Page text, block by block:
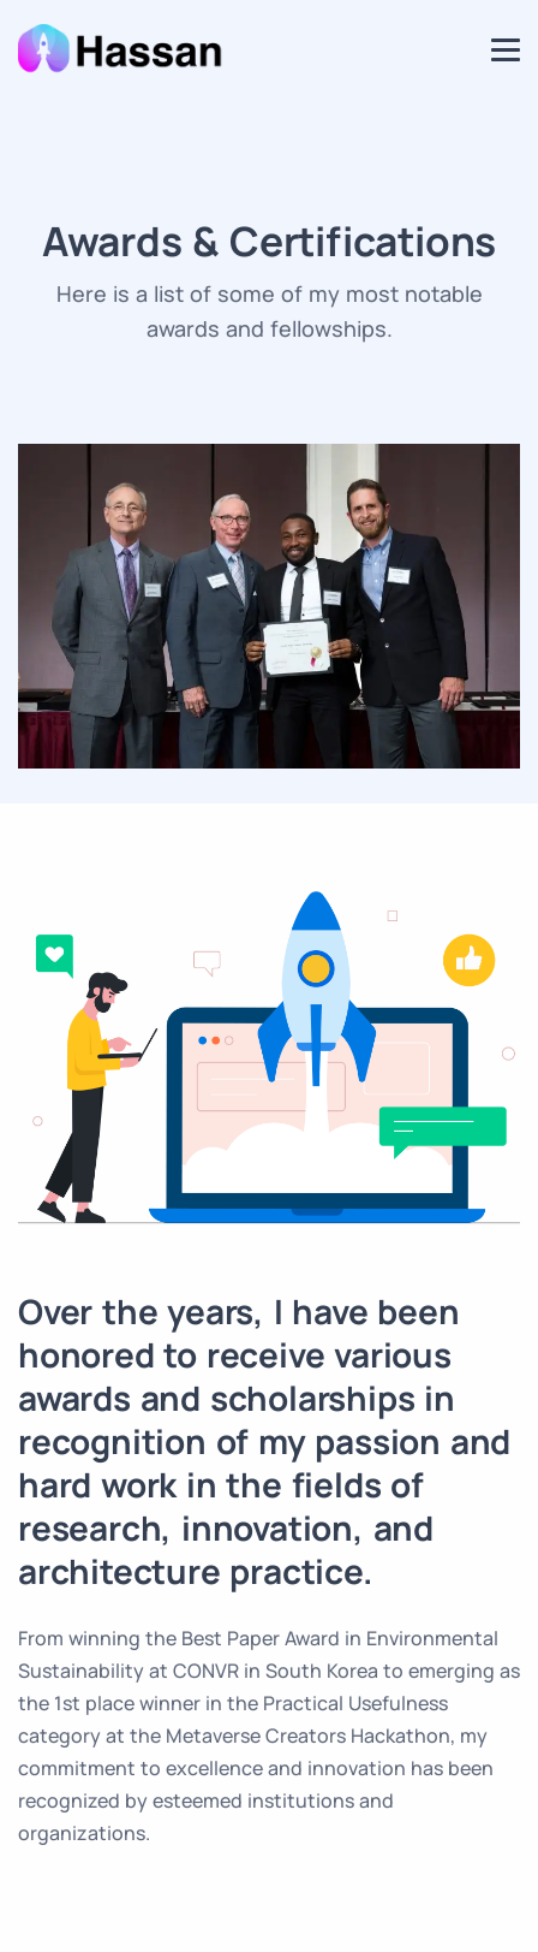
Awards & Certifications
Here is a list of some of my most notable
awards and fellowships.
Over the years, I have been
honored to receive various
awards and scholarships in
recognition of my passion and
hard work in the fields of
research, innovation, and
architecture practice.
From winning the Best Paper Award in Environmental
Sustainability at CONVR in South Korea to emerging as
the 1st place winner in the Practical Usefulness
category at the Metaverse Creators Hackathon, my
commitment to excellence and innovation has been
recognized by esteemed institutions and
organizations.